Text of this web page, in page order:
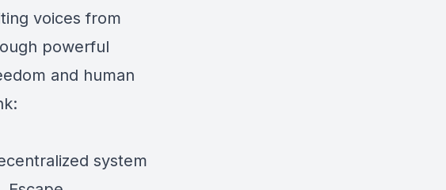
voices from
powerful
and human
system